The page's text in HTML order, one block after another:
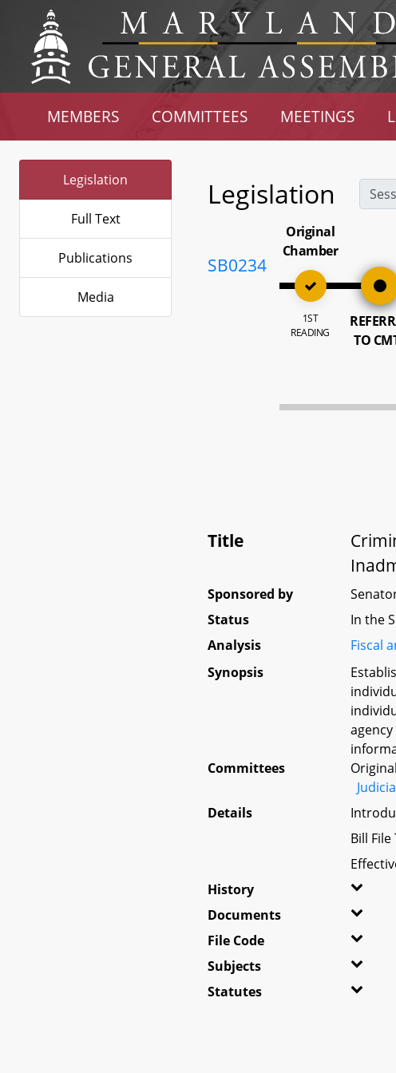
MEMBERS COMMITTEES MEETINGS
Legislation
Full Text
Publications
Media
Legislation
SB0234
Original
Chamber
1ST
READING
TO
Title
Sponsored by
Status
In the
Analysis
Fiscal
Synopsis
Committees
Details
Bill
History
Documents
File Code
Subjects
Statutes